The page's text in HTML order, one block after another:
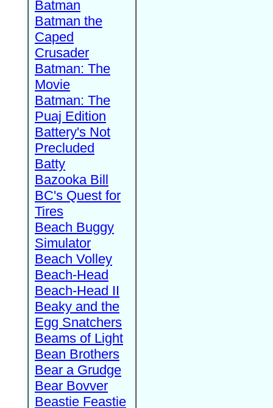
Batman
Batman the
Caped
Crusader
Batman: The
Movie
Batman: The
Puaj Edition
Battery's Not
Precluded
Batty
Bazooka Bill
BC's Quest for
Tires
Beach Buggy
Simulator
Beach Volley
Beach-Head
Beach-Head II
Beaky and the
Egg Snatchers
Beams of Light
Bean Brothers
Bear a Grudge
Bear Bovver
Beastie Feastie